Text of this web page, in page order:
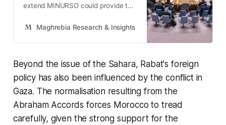
extend MINURSO could provide the
resolution contemplating autonomy
only way to end the long-running
Maghrebia Research & Insights Maghrebia
Beyond the issue of the Sahara, Rabat's foreign
policy has also been influenced by the conflict in
Gaza. The normalisation resulting from the
Abraham Accords forces Morocco to tread
carefully, given the strong support for the